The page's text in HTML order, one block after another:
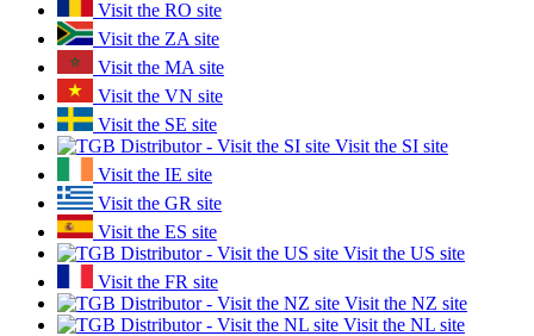
Visit the RO site
Visit the ZA site
Visit the MA site
Visit the VN site
Visit the SE site
Visit the SI site
Visit the IE site
Visit the GR site
Visit the ES site
Visit the US site
Visit the FR site
Visit the NZ site
Visit the NL site